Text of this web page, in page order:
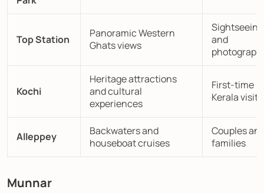
Top Station
Panoramic Western
Ghats views
Sightseeing
and
Kochi
Heritage attractions
and cultural
experiences
First-time
Kerala
Alleppey
Backwaters and
houseboat cruises
Couples
families
Munnar